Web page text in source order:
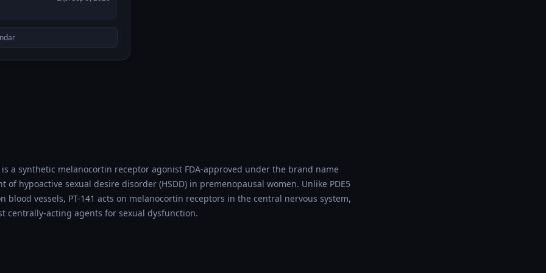
is a synthetic melanocortin receptor agonist FDA-approved under the brand name
of hypoactive sexual desire disorder (HSDD) in premenopausal women. Unlike PDE5
blood vessels, PT-141 acts on melanocortin receptors in the central nervous system,
centrally-acting agents for sexual dysfunction.